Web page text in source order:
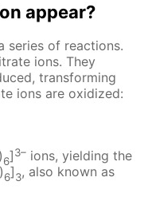
appear?
series of reactions.
ions. They
transforming
ions are oxidized:
6]3– ions, yielding the
6]3, also known as